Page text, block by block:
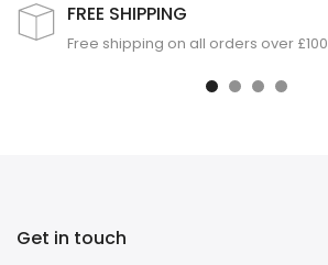
FREE SHIPPING
Free shipping on all orders over £100
Get in touch